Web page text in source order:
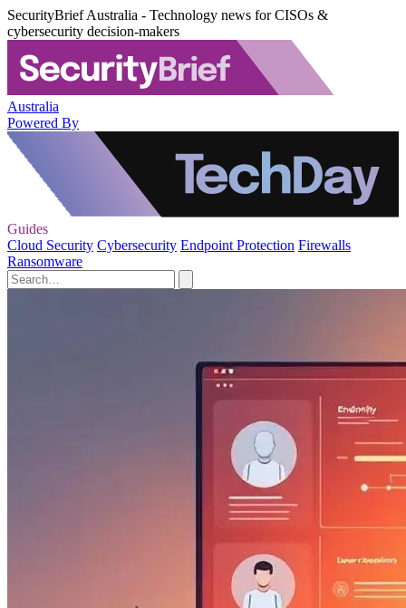
SecurityBrief Australia - Technology news for CISOs &
cybersecurity decision-makers
Australia
Powered By
Guides
Cloud Security Cybersecurity Endpoint Protection Firewalls
Ransomware